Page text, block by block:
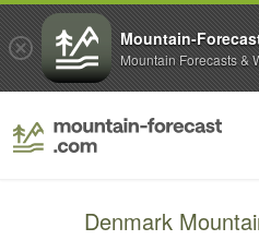
Denmark
Mountain-
Mountain Forecasts &